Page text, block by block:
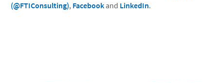
(@FTIConsulting), Facebook and LinkedIn.